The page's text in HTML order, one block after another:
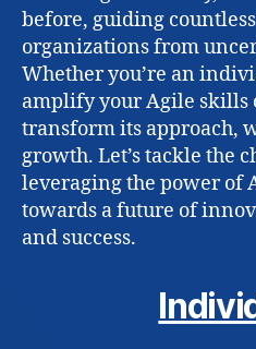
before, guiding
organizations from
Whether you’re an
amplify your Agile skills
transform its approach,
growth. Let’s tackle the
leveraging the power of
towards a future of
and success.